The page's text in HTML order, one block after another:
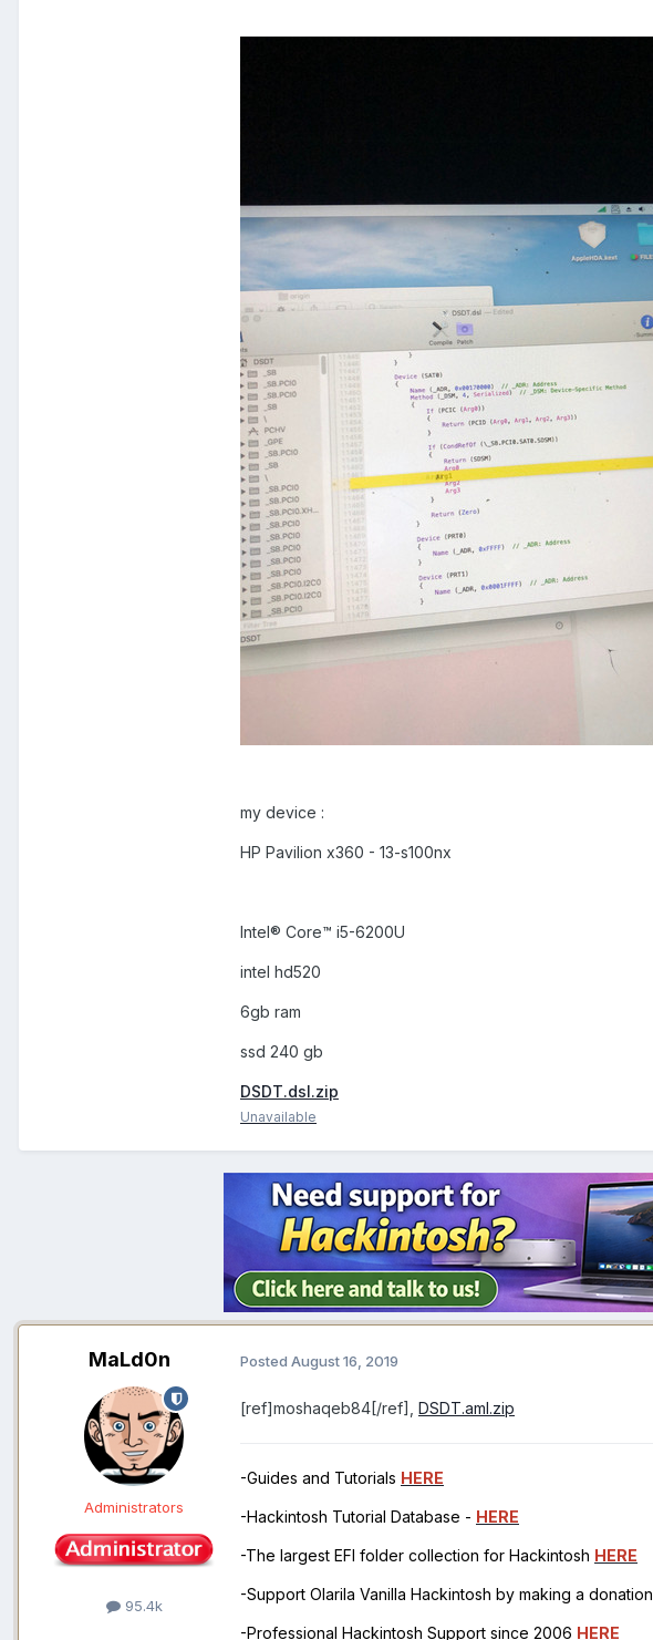
my device :
HP Pavilion x360 - 13-s100nx
Intel® Core™ i5-6200U
intel hd520
6gb ram
ssd 240 gb
DSDT.dsl.zip
Unavailable
MaLd0n
Administrators
95.4k
Posted August 16, 2019
[ref]moshaqeb84[/ref], DSDT.aml.zip
-Guides and Tutorials HERE
-Hackintosh Tutorial Database - HERE
-The largest EFI folder collection for Hackintosh HERE
-Support Olarila Vanilla Hackintosh by making a donation
-Professional Hackintosh Support since 2006 HERE